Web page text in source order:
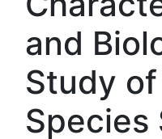
and
Study
Species